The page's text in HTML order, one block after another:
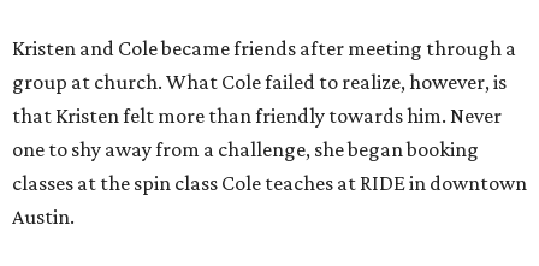
Kristen and Cole became friends after meeting through a
group at church. What Cole failed to realize, however, is
that Kristen felt more than friendly towards him. Never
one to shy away from a challenge, she began booking
classes at the spin class Cole teaches at RIDE in downtown
Austin.